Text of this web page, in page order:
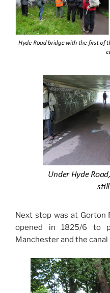
Next stop was at Gorton
opened in 1825/6 to
Manchester and the